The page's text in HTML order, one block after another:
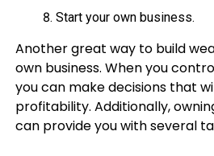
Start your own business.
Another great way to build
own business. When you
you can make decisions that
profitability. Additionally,
can provide you with several